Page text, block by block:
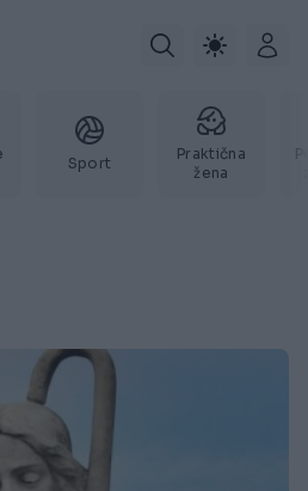
Sport
Praktična
žena